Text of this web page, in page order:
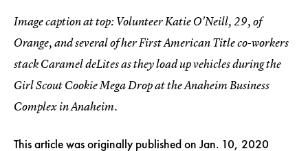
Image caption at top: Volunteer Katie O'Neill, 29, of
Orange, and several of her First American Title co-workers
stack Caramel deLites as they load up vehicles during the
Girl Scout Cookie Mega Drop at the Anaheim Business
Complex in Anaheim.
This article was originally published onJan. 10, 2020